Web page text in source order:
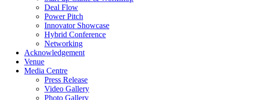
Deal Flow
Power Pitch
Innovator Showcase
Hybrid Conference
Networking
Acknowledgement
Venue
Media Centre
Press Release
Video Gallery
Photo Gallery